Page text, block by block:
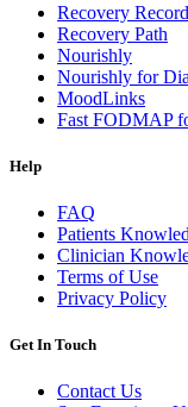
Recovery Record
Recovery Path
Nourishly
Nourishly for
MoodLinks
Fast FODMAP
Help
FAQ
Patients
Clinician
Terms of Use
Privacy Policy
Get In Touch
Contact Us